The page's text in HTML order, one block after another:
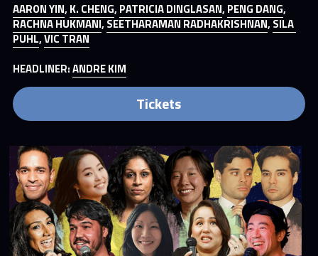
AARON YIN, K. CHENG, PATRICIA DINGLASAN, PENG DANG
RACHNA HUKMANI, SEETHARAMAN RADHAKRISHNAN, SILA
PUHL, VIC TRAN
HEADLINER: ANDRE KIM
Tickets